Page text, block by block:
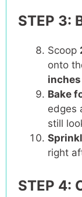
STEP 3:
Scoop
onto
Bake
edges
still
right
STEP 4: